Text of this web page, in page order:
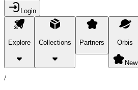
Login
Explore Collections Partners Orbis
New
products
/